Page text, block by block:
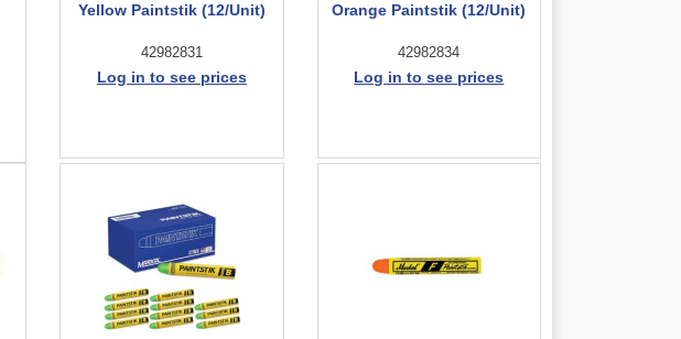
Yellow Paintstik (12/Unit)
42982831
Log in to see prices
Orange Paintstik (12/Unit)
42982834
Log in to see prices